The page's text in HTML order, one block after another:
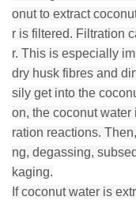
onut to extract
r is filtered. Filtration
r. This is especially
dry husk fibres and
sily get into the
on, the coconut
ration reactions.
ng, degassing,
kaging.
If coconut water is